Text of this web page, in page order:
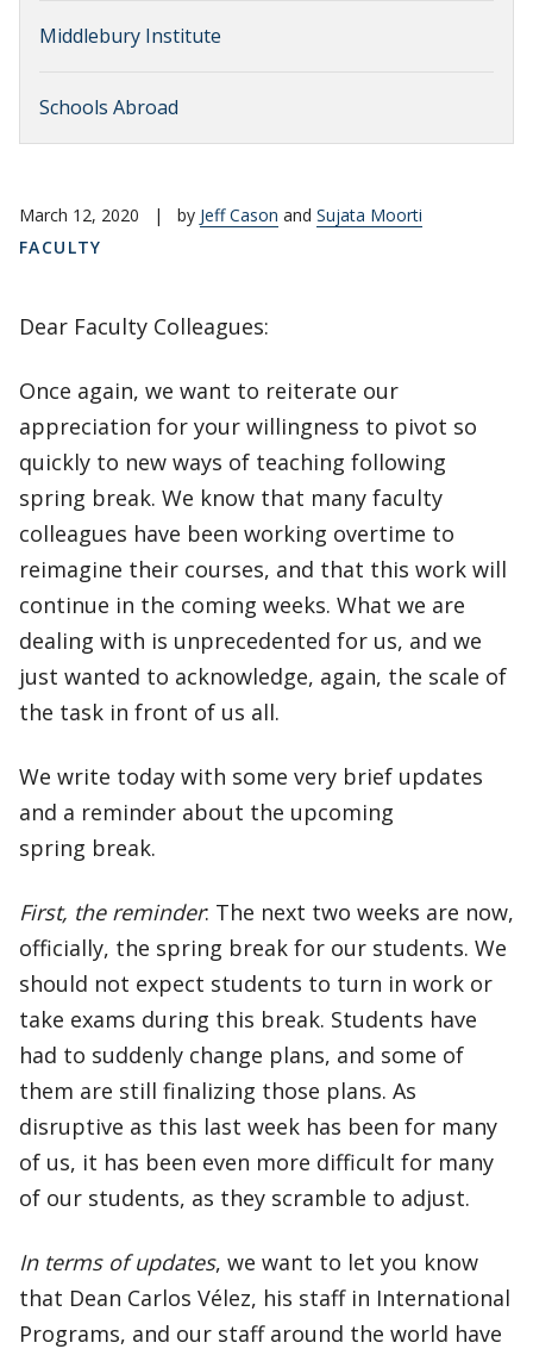
Middlebury Institute
Schools Abroad
March 12, 2020 | by Jeff Cason and Sujata Moorti
FACULTY
Dear Faculty Colleagues:
Once again, we want to reiterate our
appreciation for your willingness to pivot so
quickly to new ways of teaching following
spring break. We know that many faculty
colleagues have been working overtime to
reimagine their courses, and that this work will
continue in the coming weeks. What we are
dealing with is unprecedented for us, and we
just wanted to acknowledge, again, the scale of
the task in front of us all.
We write today with some very brief updates
and a reminder about the upcoming
spring break.
First, the reminder: The next two weeks are now,
officially, the spring break for our students. We
should not expect students to turn in work or
take exams during this break. Students have
had to suddenly change plans, and some of
them are still finalizing those plans. As
disruptive as this last week has been for many
of us, it has been even more difficult for many
of our students, as they scramble to adjust.
In terms of updates, we want to let you know
that Dean Carlos Vélez, his staff in International
Programs, and our staff around the world have